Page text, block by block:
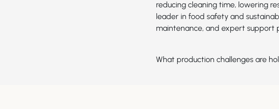
reducing cleaning time, lowering
leader in food safety and
maintenance, and expert support
What production challenges are